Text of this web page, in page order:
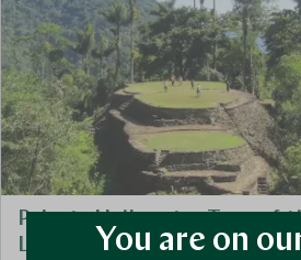
Private Helicopter Tour of
Lost CityYou are on